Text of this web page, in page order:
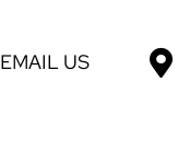
EMAIL US